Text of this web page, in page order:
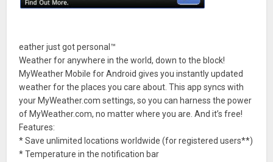
eather just got personal™
Weather for anywhere in the world, down to the block!
MyWeather Mobile for Android gives you instantly updated
weather for the places you care about. This app syncs with
your MyWeather.com settings, so you can harness the power
of MyWeather.com, no matter where you are. And it’s free!
Features:
* Save unlimited locations worldwide (for registered users**)
* Temperature in the notification bar